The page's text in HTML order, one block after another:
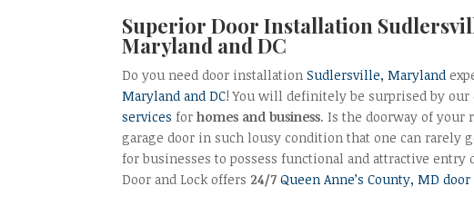
Superior Door Installation
Maryland and DC
Do you need door installationSudlersville, Maryland
Maryland and DC! You will definitely be surprised by
services forhomes and business. Is the doorway of your
garage door in such lousy condition that one can
for businesses to possess functional and attractive
Door and Lock offers 24/7 Queen Anne’s County, MD